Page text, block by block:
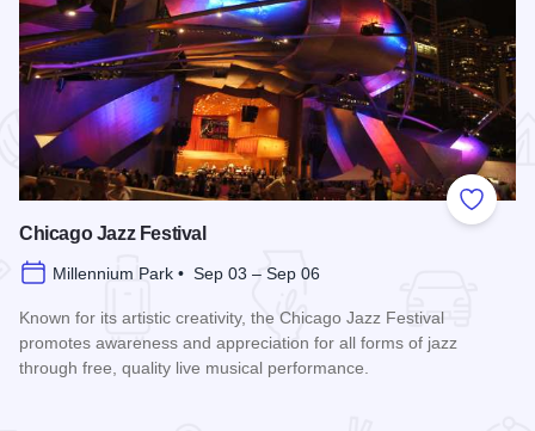
Add to
Chicago Jazz Festival
Millennium Park • Sep 03 – Sep 06
Known for its artistic creativity, the Chicago Jazz Festival
promotes awareness and appreciation for all forms of jazz
through free, quality live musical performance.